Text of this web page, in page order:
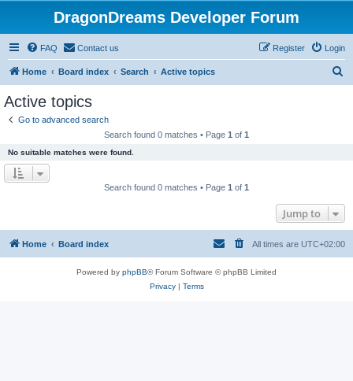
DragonDreams Developer Forum
FAQ Contact us Login
Register
Home Board index Search Active topics
Active topics
Go to advanced search
Search found 0 matches • Page 1 of 1
No suitable matches were found.
Search found 0 matches • Page 1 of 1
Jump to
Home Board index All times are UTC+02:00
Powered by phpBB® Forum Software © phpBB Limited
Privacy| Terms